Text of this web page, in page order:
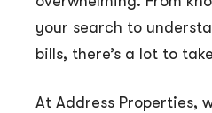
your search to
bills, there’s a lot to
At Address Properties,